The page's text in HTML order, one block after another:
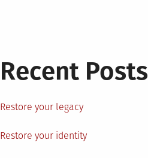
Recent Posts
Restore your legacy
Restore your identity